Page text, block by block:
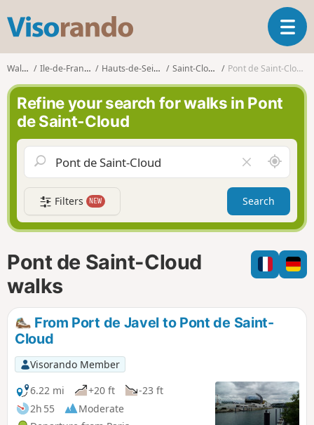
s
o
r
n
o
T
o
g
a
v
g
a
t
i
n
Walks Ile-de-France Hauts-de-Seine Saint-Cloud Pont de Saint-Cloud
Refine your search for walks in Pont
de Saint-Cloud
l
e
a
r
f
i
l
A
r
o
n
d
m
e
Filters NEW Search
Pont de Saint-Cloud
walks
From Port de Javel to Pont de Saint-
Cloud
Visorando Member
6.22 mi
+20 ft
-23 ft
2h 55
Moderate